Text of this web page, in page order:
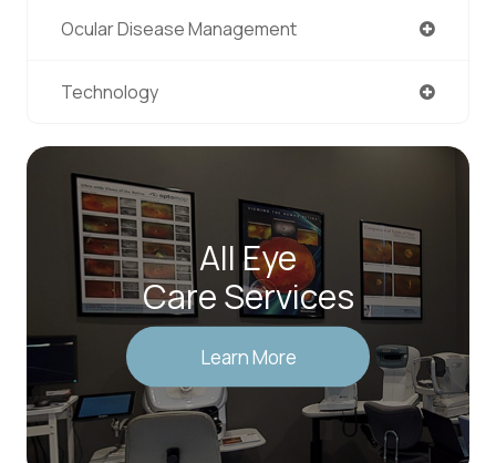
Ocular Disease Management
Technology
All Eye
Care Services
Learn More